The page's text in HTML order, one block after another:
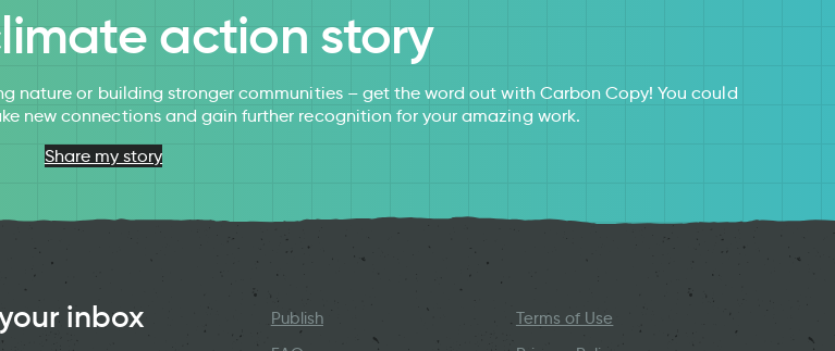
action story
nature or building stronger communities – get the word out with Carbon Copy! You could
new connections and gain further recognition for your amazing work.
Share my story
inbox
Publish
Terms of Use